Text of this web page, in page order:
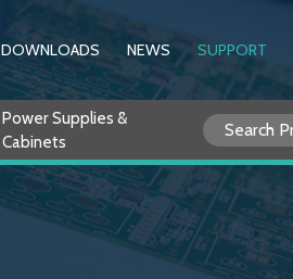
DOWNLOADS NEWS SUPPORT
Power Supplies &
Cabinets
Search
for: